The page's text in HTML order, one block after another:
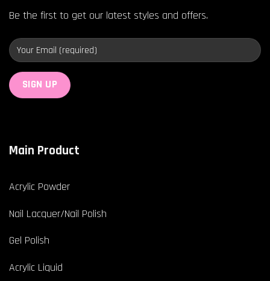
Be the first to get our latest styles and offers.
Main Product
Acrylic Powder
Nail Lacquer/Nail Polish
Gel Polish
Acrylic Liquid